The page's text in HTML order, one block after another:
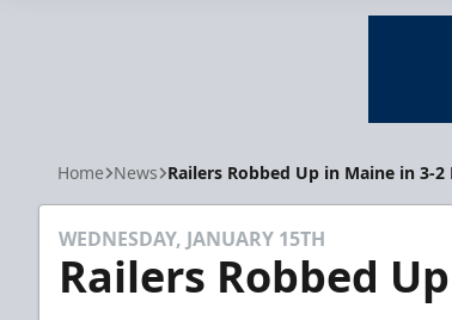
Home News Railers Robbed Up in Maine in 3-2
WEDNESDAY, JANUARY 15TH
Railers Robbed